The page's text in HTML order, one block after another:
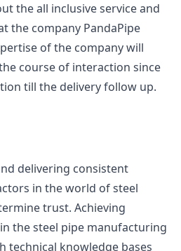
the all inclusive service and
the company PandaPipe
of the company will
course of interaction since
till the delivery follow up.
delivering consistent
in the world of steel
trust. Achieving
the steel pipe manufacturing
technical knowledge bases